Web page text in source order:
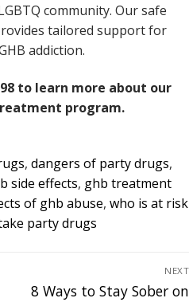
community. Our safe
tailored support for
addiction.
to learn more about our
program.
, dangers of party drugs,
side effects, ghb treatment
of ghb abuse, who is at risk
party drugs
NEXT
8 Ways to Stay Sober on